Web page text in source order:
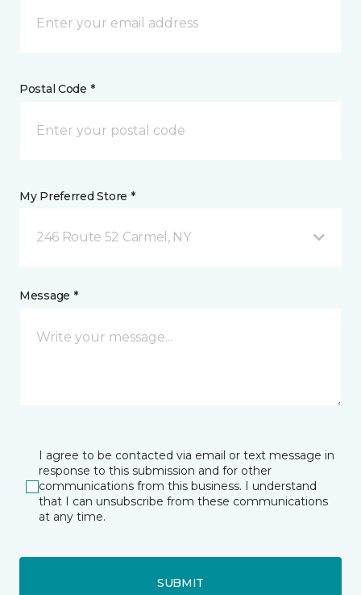
Postal Code *
My Preferred Store *
246 Route 52 Carmel, NY
Message *
I agree to be contacted via email or text message in
response to this submission and for other
communications from this business. I understand
that I can unsubscribe from these communications
at any time.
SUBMIT